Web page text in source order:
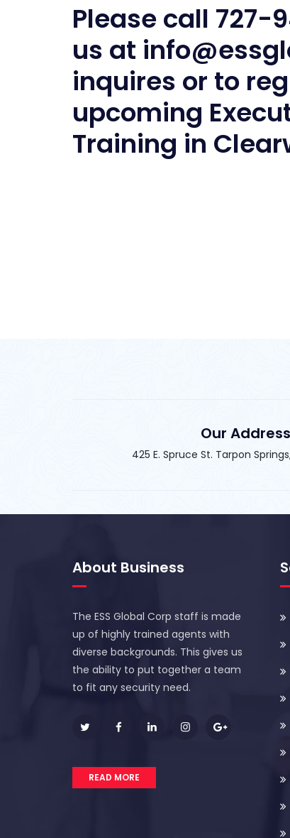
Please call 727-
us at
inquires or to
upcoming
Training in
Our Address
425 E. Spruce St. Tarpon
About Business
The ESS Global Corp staff is made
up of highly trained agents with
diverse backgrounds. This gives us
the ability to put together a team
to fit any security need.
READ MORE